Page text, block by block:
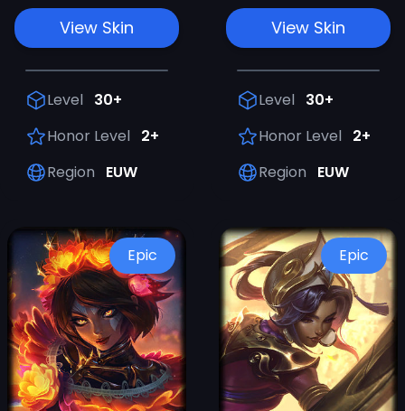
View Skin
Level 30+
Honor Level 2+
Region
EUW
View Skin
Level 30+
Honor Level 2+
Region
EUW
Epic Epic